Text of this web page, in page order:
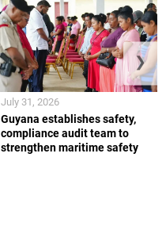
Guyana establishes safety,
compliance audit team to
strengthen maritime safety
July 31, 2026
❯